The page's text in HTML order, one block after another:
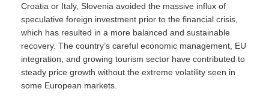
Croatia or Italy, Slovenia avoided the massive influx of
speculative foreign investment prior to the financial crisis,
which has resulted in a more balanced and sustainable
recovery. The country’s careful economic management, EU
integration, and growing tourism sector have contributed to
steady price growth without the extreme volatility seen in
some European markets.